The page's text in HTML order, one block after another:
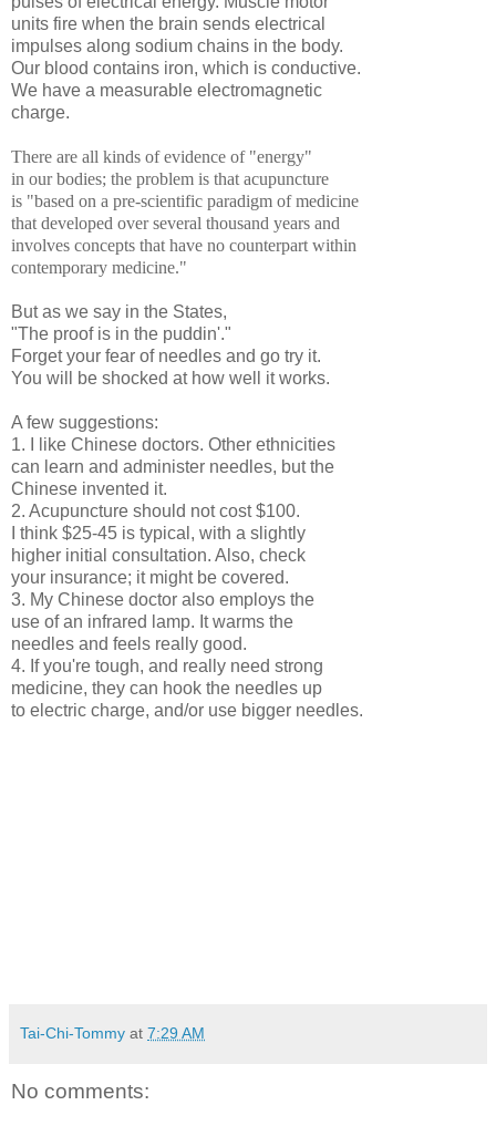
units fire when the brain sends electrical
impulses along sodium chains in the body.
Our blood contains iron, which is conductive.
We have a measurable electromagnetic
charge.
There are all kinds of evidence of "energy"
in our bodies; the problem is that acupuncture
is "based on a pre-scientific paradigm of medicine
that developed over several thousand years and
involves concepts that have no counterpart within
contemporary medicine."
But as we say in the States,
"The proof is in the puddin'."
Forget your fear of needles and go try it.
You will be shocked at how well it works.
A few suggestions:
1. I like Chinese doctors. Other ethnicities
can learn and administer needles, but the
Chinese invented it.
2. Acupuncture should not cost $100.
I think $25-45 is typical, with a slightly
higher initial consultation. Also, check
your insurance; it might be covered.
3. My Chinese doctor also employs the
use of an infrared lamp. It warms the
needles and feels really good.
4. If you're tough, and really need strong
medicine, they can hook the needles up
to electric charge, and/or use bigger needles.
Tai-Chi-Tommy at 7:29 AM
No comments: